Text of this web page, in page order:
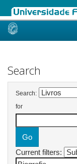
Skip
Search
Search:
for
Current filters: